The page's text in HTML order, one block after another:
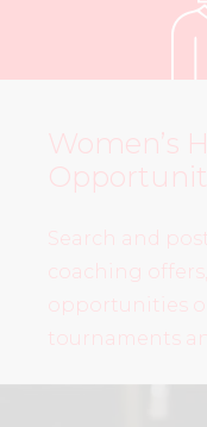
Women’s
Search and
coaching
opportunities
tournaments